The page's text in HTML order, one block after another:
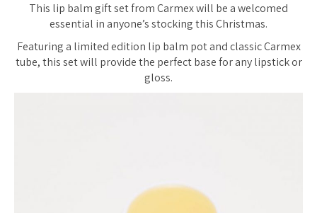
This lip balm gift set from Carmex will be a welcomed
essential in anyone’s stocking this Christmas.
Featuring a limited edition lip balm pot and classic Carmex
tube, this set will provide the perfect base for any lipstick or
gloss.